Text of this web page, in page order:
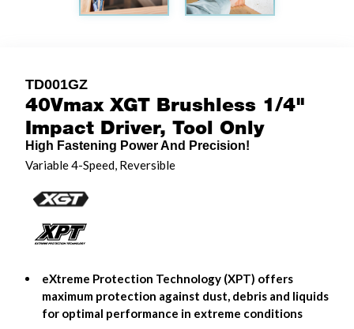
TD001GZ
40Vmax XGT Brushless 1/4"
Impact Driver, Tool Only
High Fastening Power And Precision!
Variable 4-Speed, Reversible
eXtreme Protection Technology (XPT) offers
maximum protection against dust, debris and liquids
for optimal performance in extreme conditions